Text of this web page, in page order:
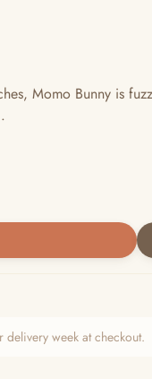
Momo Bunny is
week at checkout.